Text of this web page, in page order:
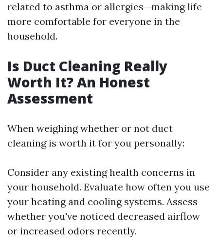
related to asthma or allergies—making life
more comfortable for everyone in the
household.
Is Duct Cleaning Really
Worth It? An Honest
Assessment
When weighing whether or not duct
cleaning is worth it for you personally:
Consider any existing health concerns in
your household. Evaluate how often you use
your heating and cooling systems. Assess
whether you've noticed decreased airflow
or increased odors recently.